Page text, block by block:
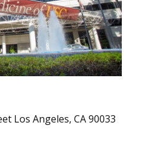
Los Angeles, CA 90033